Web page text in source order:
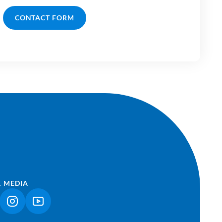
CONTACT FORM
MEDIA
OPENS IN A NEW TAB)
(LINK OPENS IN A NEW TAB)
(LINK OPENS IN A NEW TAB)